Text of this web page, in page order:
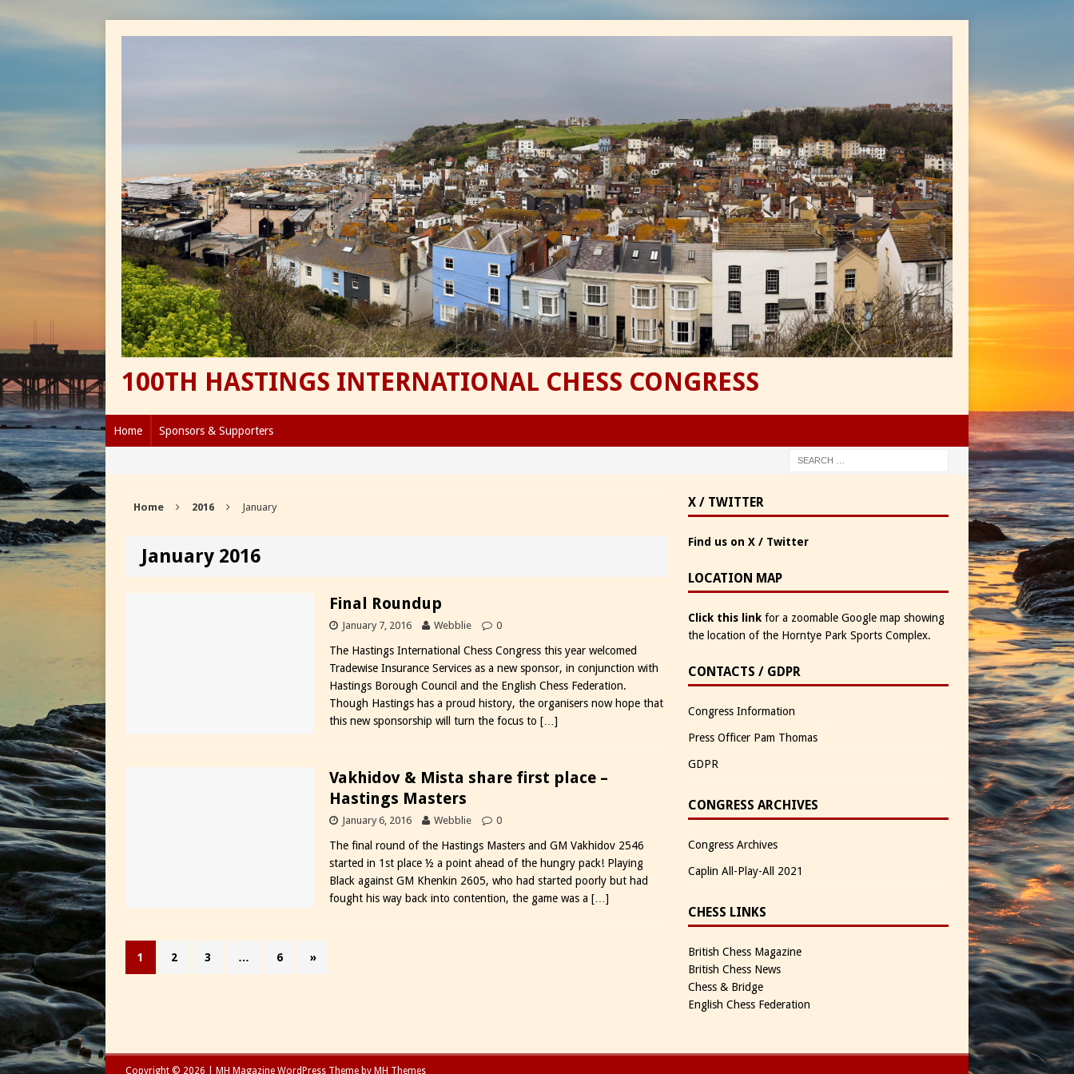
100TH HASTINGS INTERNATIONAL CHESS CONGRESS
Home Sponsors & Supporters
Home 2016 January
January 2016
Final Roundup
January 7, 2016 Webblie 0
The Hastings International Chess Congress this year welcomed
Tradewise Insurance Services as a new sponsor, in conjunction with
Hastings Borough Council and the English Chess Federation.
Though Hastings has a proud history, the organisers now hope that
this new sponsorship will turn the focus to […]
Vakhidov & Mista share first place –
Hastings Masters
January 6, 2016 Webblie 0
The final round of the Hastings Masters and GM Vakhidov 2546
started in 1st place ½ a point ahead of the hungry pack! Playing
Black against GM Khenkin 2605, who had started poorly but had
fought his way back into contention, the game was a […]
1 2 3 … 6 »
X / TWITTER
Find us on X / Twitter
LOCATION MAP
Click this linkfor a zoomable Google map showing
the location of the Horntye Park Sports Complex.
CONTACTS / GDPR
Congress Information
Press Officer Pam Thomas
GDPR
CONGRESS ARCHIVES
Congress Archives
Caplin All-Play-All 2021
CHESS LINKS
British Chess Magazine
British Chess News
Chess & Bridge
English Chess Federation
Copyright © 2026 | MH Magazine WordPress Theme by MH Themes